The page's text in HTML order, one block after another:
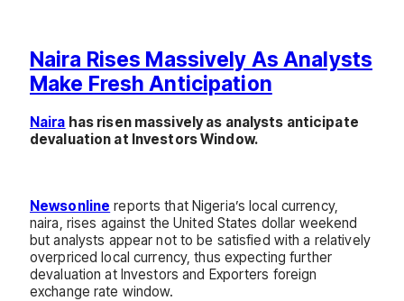
Naira Rises Massively As Analysts
Make Fresh Anticipation
Naira has risen massively as analysts anticipate
devaluation at Investors Window.
Newsonline reports that Nigeria’s local currency,
naira, rises against the United States dollar weekend
but analysts appear not to be satisfied with a relatively
overpriced local currency, thus expecting further
devaluation at Investors and Exporters foreign
exchange rate window.